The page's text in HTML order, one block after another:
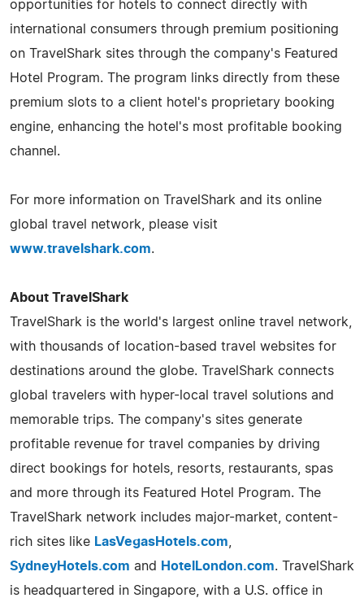
opportunities for hotels to connect directly with
international consumers through premium positioning
on TravelShark sites through the company's Featured
Hotel Program. The program links directly from these
premium slots to a client hotel's proprietary booking
engine, enhancing the hotel's most profitable booking
channel.
For more information on TravelShark and its online
global travel network, please visit
www.travelshark.com.
About TravelShark
TravelShark is the world's largest online travel network,
with thousands of location-based travel websites for
destinations around the globe. TravelShark connects
global travelers with hyper-local travel solutions and
memorable trips. The company's sites generate
profitable revenue for travel companies by driving
direct bookings for hotels, resorts, restaurants, spas
and more through its Featured Hotel Program. The
TravelShark network includes major-market, content-
rich sites like LasVegasHotels.com
SydneyHotels.com and HotelLondon.com. TravelShark
is headquartered in Singapore, with a U.S. office in